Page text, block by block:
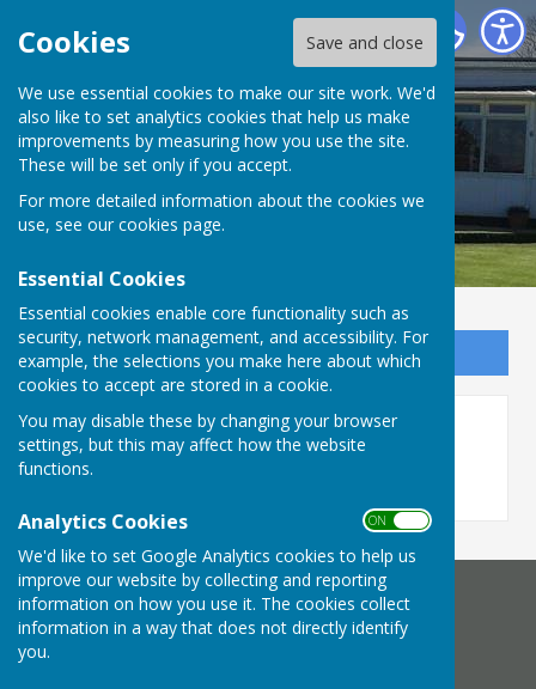
Cookies Save and close
We use essential cookies to make our site work. We'd
also like to set analytics cookies that help us make
improvements by measuring how you use the site.
These will be set only if you accept.
For more detailed information about the cookies we
use, see our cookies page.
Essential Cookies
Essential cookies enable core functionality such as
security, network management, and accessibility. For
example, the selections you make here about which
cookies to accept are stored in a cookie.
You may disable these by changing your browser
settings, but this may affect how the website
functions.
Analytics Cookies ON OFF
We'd like to set Google Analytics cookies to help us
improve our website by collecting and reporting
information on how you use it. The cookies collect
information in a way that does not directly identify
you.
Bournemouth Electric Bowls Club
Sign up to our Email Alerts
Photos
Bournemouth Electric Bowls Club
Diamond Place
Bournemouth